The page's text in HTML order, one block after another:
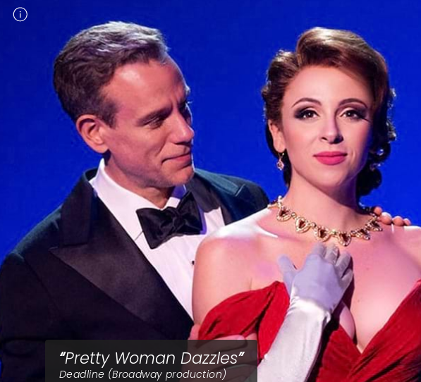
Pretty Woman Dazzles
Deadline (Broadway production)